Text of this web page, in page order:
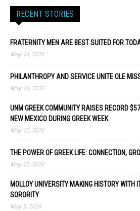
RECENT STORIES
FRATERNITY MEN ARE BEST SUITED FOR
May 14, 2026
PHILANTHROPY AND SERVICE UNITE OLE
May 14, 2026
UNM GREEK COMMUNITY RAISES RECORD
NEW MEXICO DURING GREEK WEEK
May 12, 2026
THE POWER OF GREEK LIFE: CONNECTION,
May 12, 2026
MOLLOY UNIVERSITY MAKING HISTORY WITH
SORORITY
May 5, 2026